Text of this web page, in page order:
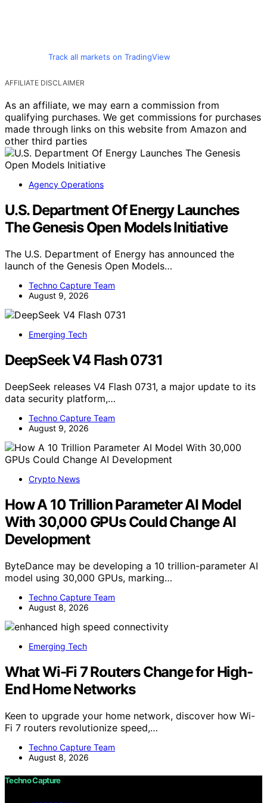
Track all markets on TradingView
AFFILIATE DISCLAIMER
As an affiliate, we may earn a commission from
qualifying purchases. We get commissions for purchases
made through links on this website from Amazon and
other third parties
Agency Operations
U.S. Department Of Energy Launches
The Genesis Open Models Initiative
The U.S. Department of Energy has announced the
launch of the Genesis Open Models…
Techno Capture Team
August 9, 2026
Emerging Tech
DeepSeek V4 Flash 0731
DeepSeek releases V4 Flash 0731, a major update to its
data security platform,…
Techno Capture Team
August 9, 2026
Crypto News
How A 10 Trillion Parameter AI Model
With 30,000 GPUs Could Change AI
Development
ByteDance may be developing a 10 trillion-parameter AI
model using 30,000 GPUs, marking…
Techno Capture Team
August 8, 2026
Emerging Tech
What Wi-Fi 7 Routers Change for High-
End Home Networks
Keen to upgrade your home network, discover how Wi-
Fi 7 routers revolutionize speed,…
Techno Capture Team
August 8, 2026
Techno Capture